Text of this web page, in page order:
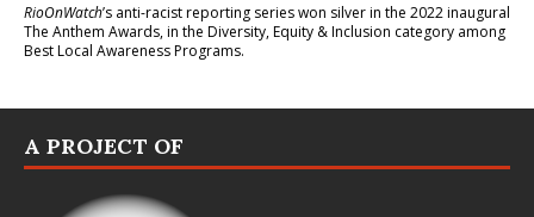
RioOnWatch’s anti-racist reporting serieswon silver in the 2022 inaugural
The Anthem Awards, in the Diversity, Equity & Inclusion category among
Best Local Awareness Programs.
A PROJECT OF